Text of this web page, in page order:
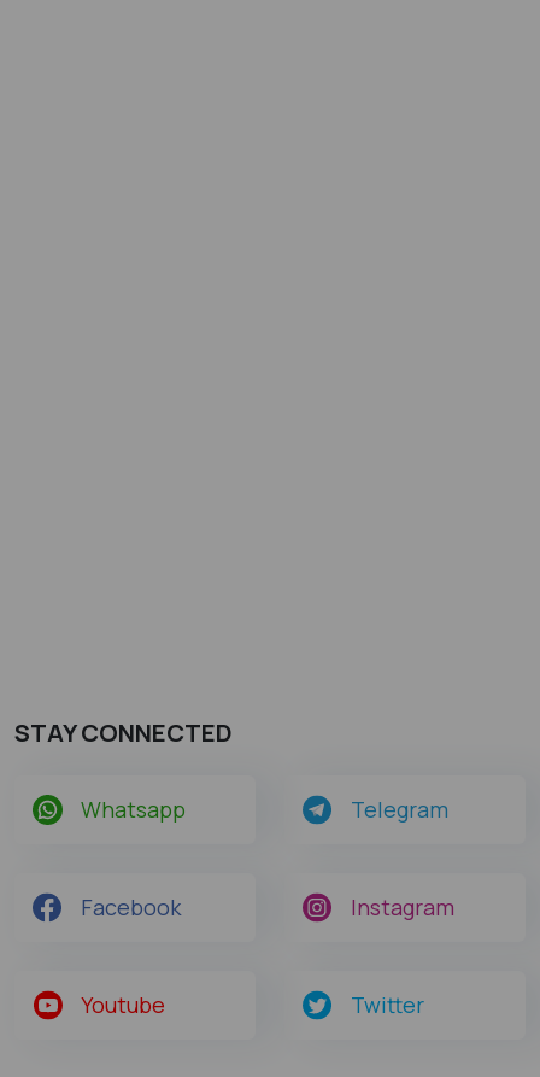
STAY CONNECTED
Whatsapp Telegram
Facebook Instagram
Youtube Twitter